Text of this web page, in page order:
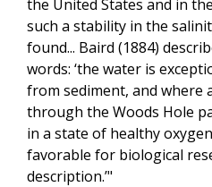
the United States and in
such a stability in the
found... Baird (1884)
words: ‘the water is
from sediment, and where
through the Woods Hole
in a state of healthy
favorable for biological
description.’"